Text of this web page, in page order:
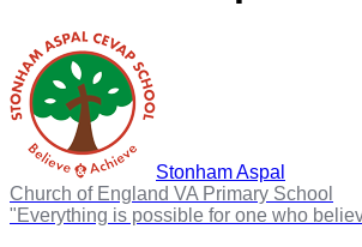
Stonham Aspal
Church of England VA Primary School
"Everything is possible for one who